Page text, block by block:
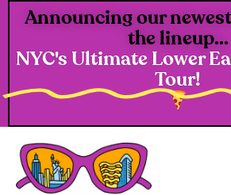
Announcing our
the lineup...
NYC's Ultimate Lower
Tour!